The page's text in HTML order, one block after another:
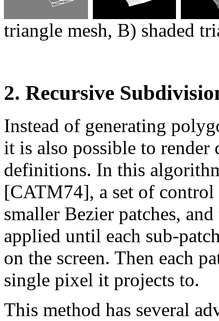
triangle mesh, B) shaded
2. Recursive
Instead of generating
it is also possible to
definitions. In this
[CATM74], a set of
smaller Bezier patches,
applied until each sub-
on the screen. Then each
single pixel it projects to.
This method has several